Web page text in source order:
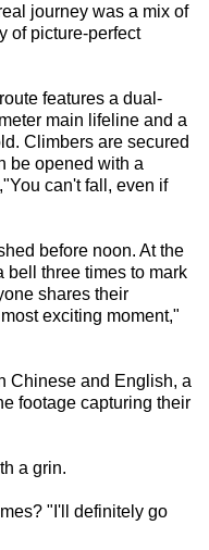
journey was a mix of
of picture-perfect
features a dual-
main lifeline and a
Climbers are secured
be opened with a
can't fall, even if
before noon. At the
bell three times to mark
shares their
exciting moment,"
Chinese and English, a
footage capturing their
a grin.
"I'll definitely go